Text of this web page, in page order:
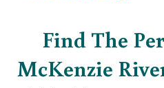
Find The
McKenzie